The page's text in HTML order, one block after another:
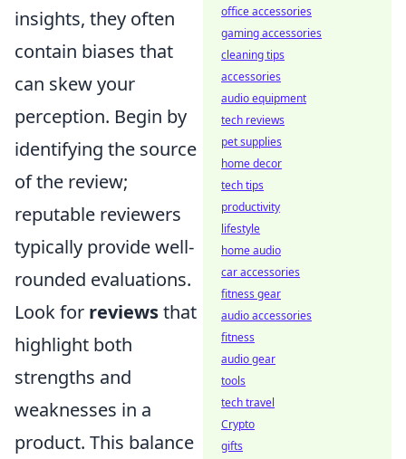
insights, they often
contain biases that
can skew your
perception. Begin by
identifying the source
of the review;
reputable reviewers
typically provide well-
rounded evaluations.
Look for reviewsthat
highlight both
strengths and
weaknesses in a
product. This balance
office accessories
gaming accessories
cleaning tips
accessories
audio equipment
tech reviews
pet supplies
home decor
tech tips
productivity
lifestyle
home audio
car accessories
fitness gear
audio accessories
fitness
audio gear
tools
tech travel
Crypto
gifts